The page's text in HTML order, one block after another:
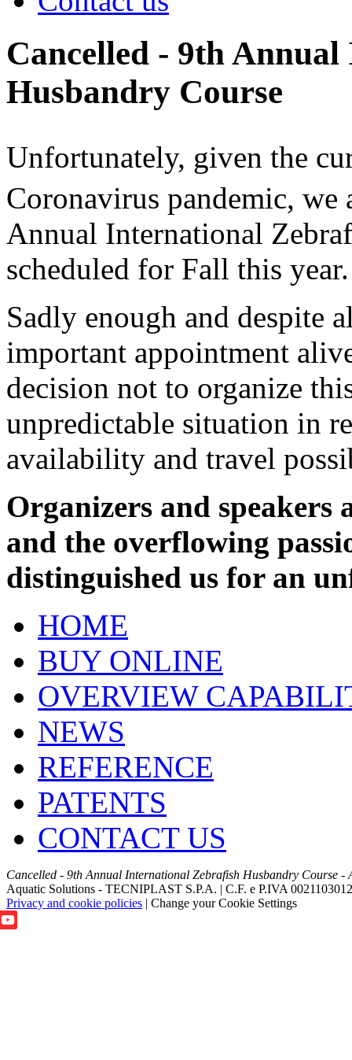
Cancelled - 9th
Husbandry Course
Unfortunately, given the
Coronavirus pandemic, we
Annual International
scheduled for Fall this year.
Sadly enough and despite
important appointment
decision not to organize
unpredictable situation in
availability and travel
Organizers and speakers
and the overflowing
distinguished us for an
HOME
BUY ONLINE
OVERVIEW
NEWS
REFERENCE
PATENTS
CONTACT US
Cancelled - 9th Annual International Zebrafish Husbandry Course -
Aquatic Solutions - TECNIPLAST S.P.A. | C.F. e P.IVA
Privacy and cookie policies | Change your Cookie Settings